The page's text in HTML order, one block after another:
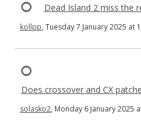
Dead Island 2 miss the
kollpp, Tuesday 7 January 2025 at
Does crossover and CX
solasko2, Monday 6 January 2025